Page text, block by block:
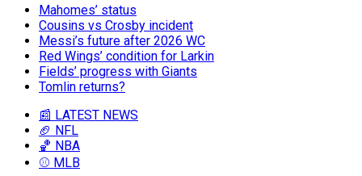
Mahomes’ status
Cousins vs Crosby incident
Messi’s future after 2026 WC
Red Wings’ condition for Larkin
Fields’ progress with Giants
Tomlin returns?
📰 LATEST NEWS
🏈 NFL
🏀 NBA
⚾ MLB